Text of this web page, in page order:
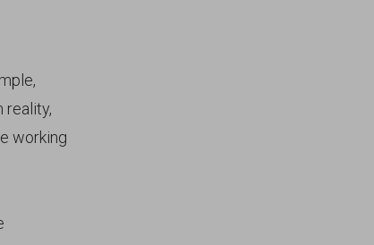
reality,
working